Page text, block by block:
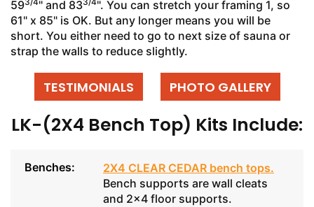
59
" and 83
". You can stretch your framing 1, so
61" x 85" is OK. But any longer means you will be
short. You either need to go to next size of sauna or
strap the walls to reduce slightly.
TESTIMONIALS PHOTO GALLERY
LK-(2X4 Bench Top) Kits Include:
Benches: 2X4 CLEAR CEDAR bench tops.
Bench supports are wall cleats
and 2x4 floor supports.